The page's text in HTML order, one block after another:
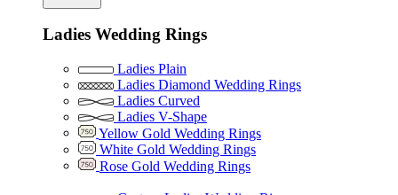
Ladies Wedding Rings
Ladies Plain
Ladies Diamond Wedding Rings
Ladies Curved
Ladies V-Shape
Yellow Gold Wedding Rings
White Gold Wedding Rings
Rose Gold Wedding Rings